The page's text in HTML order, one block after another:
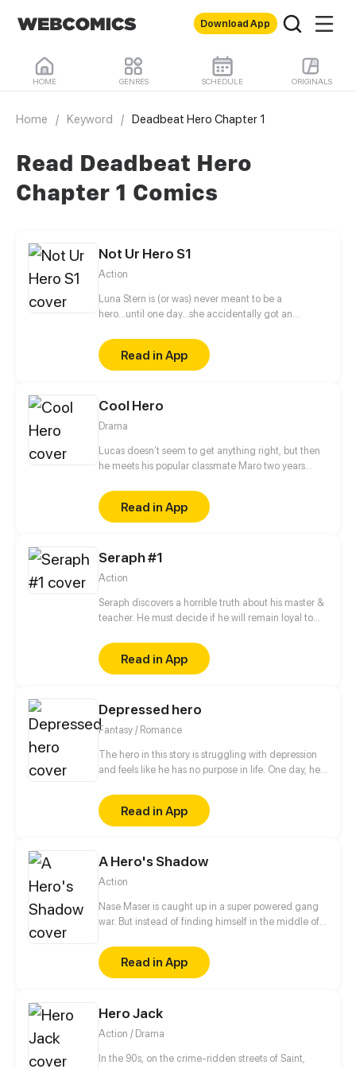
Download App
HOME GENRES SCHEDULE ORIGINALS
Home / Keyword / Deadbeat Hero Chapter 1
Read Deadbeat Hero
Chapter 1 Comics
Not Ur Hero S1
Action
Luna Stern is (or was) never meant to be a
hero...until one day...she accidentally got an
her all or fail doing so.
Read in App
Cool Hero
Drama
Lucas doesn’t seem to get anything right, but then
he meets his popular classmate Maro two years
middle school crush.
Read in App
Seraph #1
Action
Seraph discovers a horrible truth about his master &
teacher. He must decide if he will remain loyal to
Read in App
Depressed hero
Fantasy / Romance
The hero in this story is struggling with depression
and feels like he has no purpose in life. One day, he
takes an interest in him. The demon lord, who is
beautiful and powerful, offers to care about a
depressed hero from another world the hero and
Read in App
A Hero's Shadow
Action
Nase Maser is caught up in a super powered gang
war. But instead of finding himself in the middle of
by happenstance, but with purposeful intention.
Conviction is the driving force that creates change.
The difference between a criminal and a villain lies
Nase is no criminal. This is the story of a Hero and a
Villain. [updates every Saturday]
Read in App
Hero Jack
Action / Drama
In the 90s, on the crime-ridden streets of Saint,